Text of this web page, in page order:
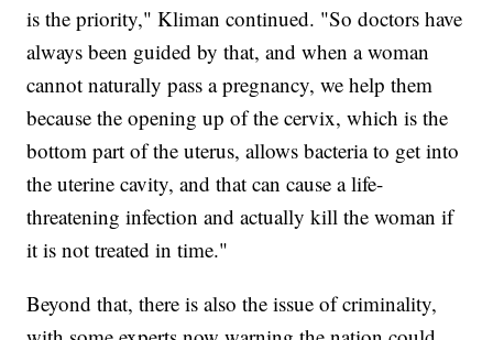
is the priority," Kliman continued. "So doctors have
always been guided by that, and when a woman
cannot naturally pass a pregnancy, we help them
because the opening up of the cervix, which is the
bottom part of the uterus, allows bacteria to get into
the uterine cavity, and that can cause a life-
threatening infection and actually kill the woman if
it is not treated in time."
Beyond that, there is also the issue of criminality,